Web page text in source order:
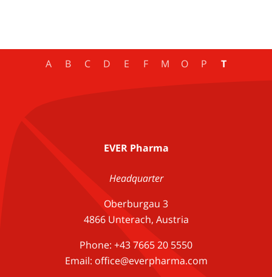
A B C D E F M O P T
EVER Pharma
Headquarter
Oberburgau 3
4866 Unterach, Austria
Phone: +43 7665 20 5550
Email: office@everpharma.com